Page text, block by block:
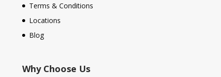
Terms & Conditions
Locations
Blog
Why Choose Us